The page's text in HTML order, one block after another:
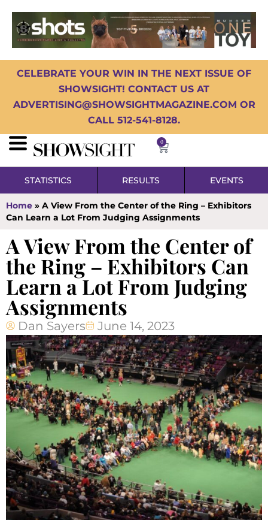
CELEBRATE YOUR WIN IN THE NEXT ISSUE OF
SHOWSIGHT! CONTACT US AT
ADVERTISING@SHOWSIGHTMAGAZINE.COM OR
CALL 512-541-8128.
0
STATISTICS RESULTS EVENTS
Home » A View From the Center of the Ring – Exhibitors
Can Learn a Lot From Judging Assignments
A View From the Center of
the Ring – Exhibitors Can
Learn a Lot From Judging
Assignments
Dan Sayers June 14, 2023